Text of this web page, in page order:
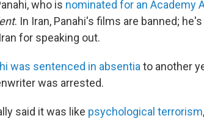
who is nominated for an Academy
. In Iran, Panahi's films are banned;
for speaking out.
was sentenced in absentia to another
was arrested.
said it was like psychological terrorism